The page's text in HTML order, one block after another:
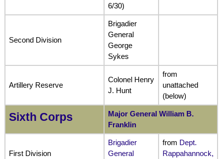
6/30)
Second Division
Brigadier
General
George
Sykes
Artillery Reserve
Colonel Henry
J. Hunt
from
unattached
(below)
Sixth Corps
Major General William B.
Franklin
First Division
Brigadier
General
from Dept.
Rappahannock,